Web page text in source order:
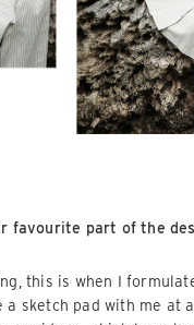
favourite part of the
this is when I
a sketch pad with me at